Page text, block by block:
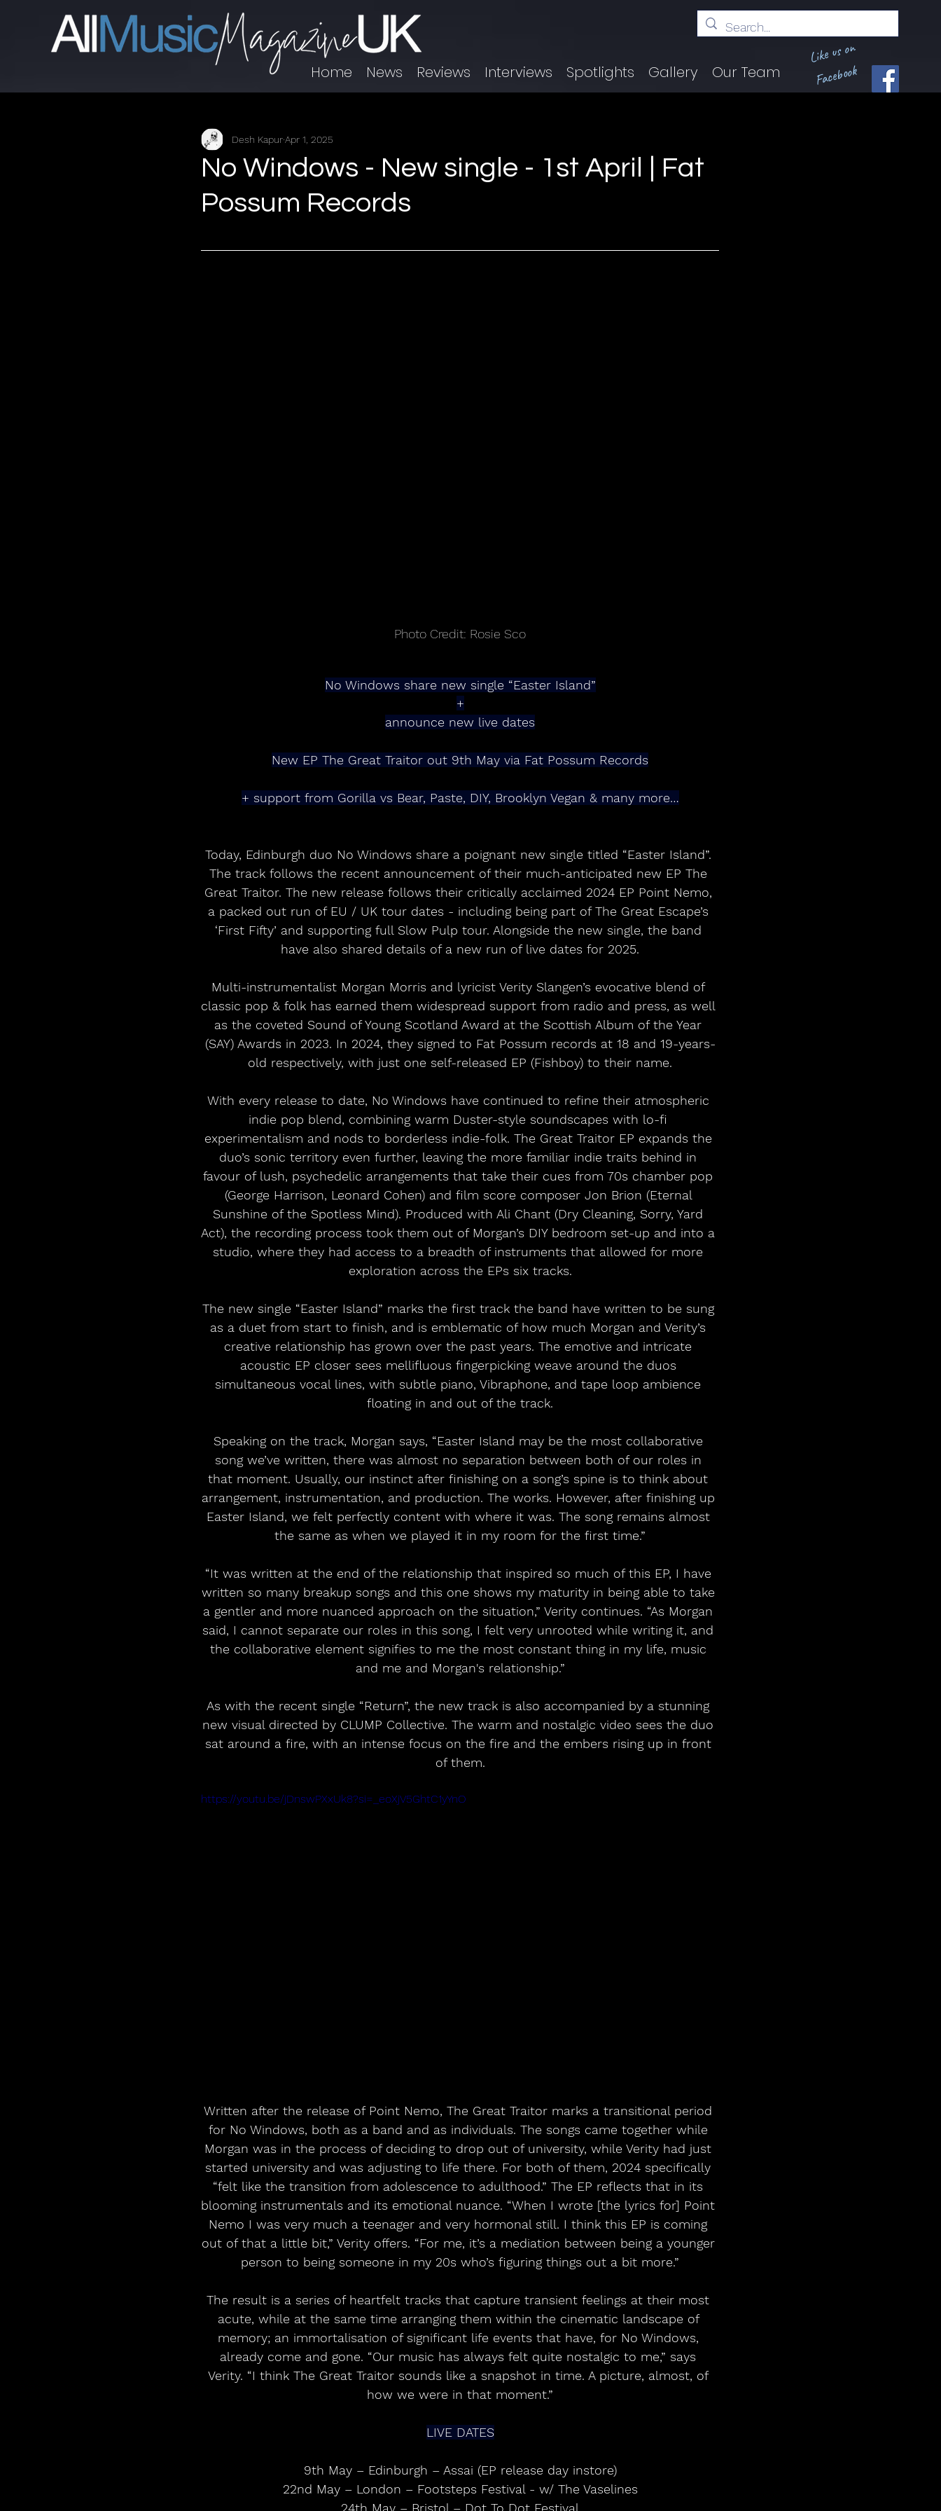
Home News Reviews Interviews Spotlights Gallery Our Team
Like us on
Facebook
No Windows - New single - 1st April | Fat
Possum Records
Desh KapurApr 1, 2025
Photo Credit: Rosie Sco
No Windows share new single “Easter Island”
+
announce new live dates
New EP The Great Traitor out 9th May via Fat Possum Records
+ support from Gorilla vs Bear, Paste, DIY, Brooklyn Vegan & many more…
Today, Edinburgh duo No Windows share a poignant new single titled “Easter Island”.
The track follows the recent announcement of their much-anticipated new EP The
Great Traitor. The new release follows their critically acclaimed 2024 EP Point Nemo,
a packed out run of EU / UK tour dates - including being part of The Great Escape’s
‘First Fifty’ and supporting full Slow Pulp tour. Alongside the new single, the band
have also shared details of a new run of live dates for 2025.
Multi-instrumentalist Morgan Morris and lyricist Verity Slangen’s evocative blend of
classic pop & folk has earned them widespread support from radio and press, as well
as the coveted Sound of Young Scotland Award at the Scottish Album of the Year
(SAY) Awards in 2023. In 2024, they signed to Fat Possum records at 18 and 19-years-
old respectively, with just one self-released EP (Fishboy) to their name.
With every release to date, No Windows have continued to refine their atmospheric
indie pop blend, combining warm Duster-style soundscapes with lo-fi
experimentalism and nods to borderless indie-folk. The Great Traitor EP expands the
duo’s sonic territory even further, leaving the more familiar indie traits behind in
favour of lush, psychedelic arrangements that take their cues from 70s chamber pop
(George Harrison, Leonard Cohen) and film score composer Jon Brion (Eternal
Sunshine of the Spotless Mind). Produced with Ali Chant (Dry Cleaning, Sorry, Yard
Act), the recording process took them out of Morgan’s DIY bedroom set-up and into a
studio, where they had access to a breadth of instruments that allowed for more
exploration across the EPs six tracks.
The new single “Easter Island” marks the first track the band have written to be sung
as a duet from start to finish, and is emblematic of how much Morgan and Verity’s
creative relationship has grown over the past years. The emotive and intricate
acoustic EP closer sees mellifluous fingerpicking weave around the duos
simultaneous vocal lines, with subtle piano, Vibraphone, and tape loop ambience
floating in and out of the track.
Speaking on the track, Morgan says, “Easter Island may be the most collaborative
song we’ve written, there was almost no separation between both of our roles in
that moment. Usually, our instinct after finishing on a song’s spine is to think about
arrangement, instrumentation, and production. The works. However, after finishing up
Easter Island, we felt perfectly content with where it was. The song remains almost
the same as when we played it in my room for the first time.”
“It was written at the end of the relationship that inspired so much of this EP, I have
written so many breakup songs and this one shows my maturity in being able to take
a gentler and more nuanced approach on the situation,” Verity continues. “As Morgan
said, I cannot separate our roles in this song, I felt very unrooted while writing it, and
the collaborative element signifies to me the most constant thing in my life, music
and me and Morgan's relationship.”
As with the recent single “Return”, the new track is also accompanied by a stunning
new visual directed by CLUMP Collective. The warm and nostalgic video sees the duo
sat around a fire, with an intense focus on the fire and the embers rising up in front
of them.
https://youtu.be/jDnswPXxUk8?si=_eoXjV5GhtC1yYnO
Written after the release of Point Nemo, The Great Traitor marks a transitional period
for No Windows, both as a band and as individuals. The songs came together while
Morgan was in the process of deciding to drop out of university, while Verity had just
started university and was adjusting to life there. For both of them, 2024 specifically
“felt like the transition from adolescence to adulthood.” The EP reflects that in its
blooming instrumentals and its emotional nuance. “When I wrote [the lyrics for] Point
Nemo I was very much a teenager and very hormonal still. I think this EP is coming
out of that a little bit,” Verity offers. “For me, it’s a mediation between being a younger
person to being someone in my 20s who’s figuring things out a bit more.”
The result is a series of heartfelt tracks that capture transient feelings at their most
acute, while at the same time arranging them within the cinematic landscape of
memory; an immortalisation of significant life events that have, for No Windows,
already come and gone. “Our music has always felt quite nostalgic to me,” says
Verity. “I think The Great Traitor sounds like a snapshot in time. A picture, almost, of
how we were in that moment.”
LIVE DATES
9th May – Edinburgh – Assai (EP release day instore)
22nd May – London – Footsteps Festival - w/ The Vaselines
24th May – Bristol – Dot To Dot Festival